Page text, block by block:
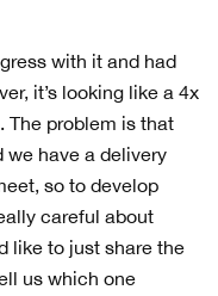
with it and had
it’s looking like a 4x
The problem is that
we have a delivery
so to develop
careful about
like to just share the
us which one